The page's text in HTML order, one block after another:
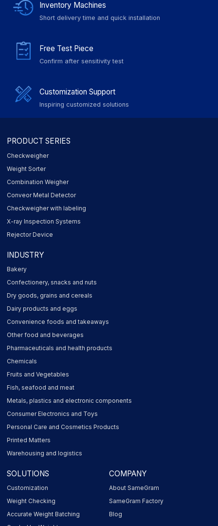
Inventory Machines
Short delivery time and quick installation
Free Test Piece
Confirm after sensitivity test
Customization Support
Inspiring customized solutions
PRODUCT SERIES
Checkweigher
Weight Sorter
Combination Weigher
Conveor Metal Detector
Checkweigher with labeling
X-ray Inspection Systems
Rejector Device
INDUSTRY
Bakery
Confectionery, snacks and nuts
Dry goods, grains and cereals
Dairy products and eggs
Convenience foods and takeaways
Other food and beverages
Pharmaceuticals and health products
Chemicals
Fruits and Vegetables
Fish, seafood and meat
Metals, plastics and electronic components
Consumer Electronics and Toys
Personal Care and Cosmetics Products
Printed Matters
Warehousing and logistics
SOLUTIONS
Customization
Weight Checking
Accurate Weight Batching
COMPANY
About SameGram
SameGram Factory
Blog